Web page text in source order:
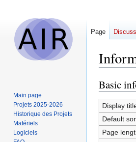
Jump
to
navigation
Jump
to
search
Basic
Display
Default
Page
Page
Main page
Projets 2025-2026
Historique des Projets
Matériels
Logiciels